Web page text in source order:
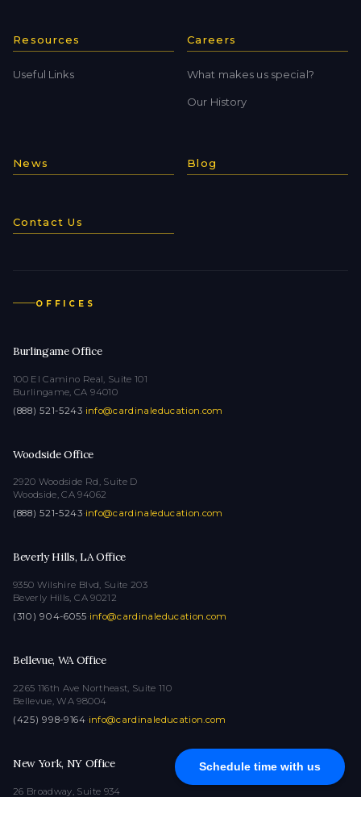
Schedule time with us
Resources
Useful Links
Careers
What makes us special?
Our History
News Blog
Contact Us
OFFICES
Burlingame Office
100 El Camino Real, Suite 101
Burlingame, CA 94010
(888) 521-5243·info@cardinaleducation.com
Woodside Office
2920 Woodside Rd, Suite D
Woodside, CA 94062
(888) 521-5243·info@cardinaleducation.com
Beverly Hills, LA Office
9350 Wilshire Blvd, Suite 203
Beverly Hills, CA 90212
(310) 904-6055·info@cardinaleducation.com
Bellevue, WA Office
2265 116th Ave Northeast, Suite 110
Bellevue, WA 98004
(425) 998-9164·info@cardinaleducation.com
New York, NY Office
26 Broadway, Suite 934